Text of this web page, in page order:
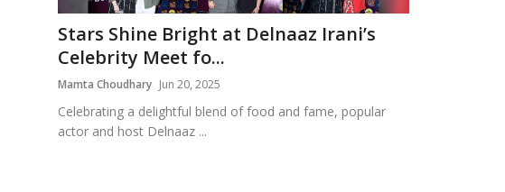
Press Release
Stars Shine Bright at Delnaaz Irani’s
Celebrity Meet fo...
Mamta Choudhary Jun 20, 2025
Celebrating a delightful blend of food and fame, popular
actor and host Delnaaz ...